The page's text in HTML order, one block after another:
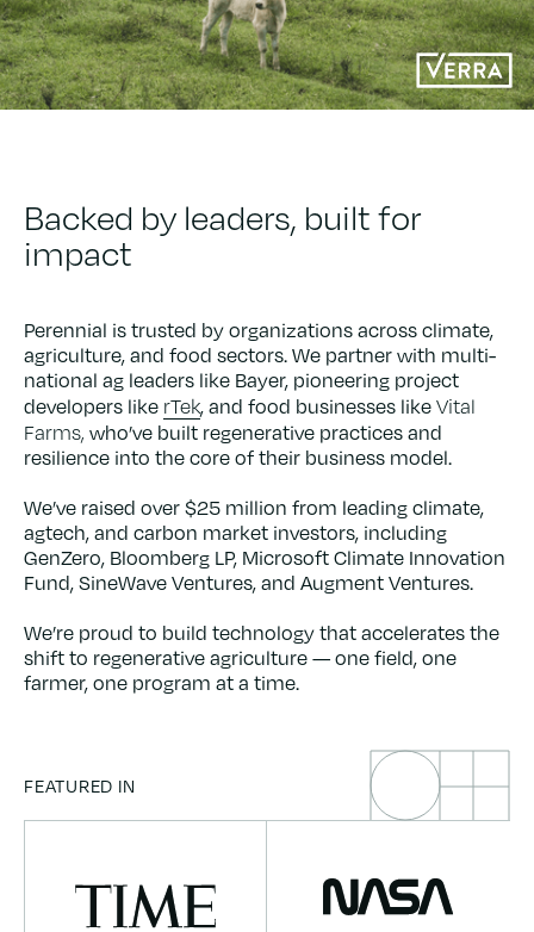
Backed by leaders, built for
impact
Perennial is trusted by organizations across climate,
agriculture, and food sectors. We partner with multi-
national ag leaders like Bayer, pioneering project
developers like rTek, and food businesses like Vital
Farms, who’ve built regenerative practices and
resilience into the core of their business model.
We’ve raised over $25 million from leading climate,
agtech, and carbon market investors, including
GenZero, Bloomberg LP, Microsoft Climate Innovation
Fund, SineWave Ventures, and Augment Ventures.
We’re proud to build technology that accelerates the
shift to regenerative agriculture — one field, one
farmer, one program at a time.
FEATURED IN